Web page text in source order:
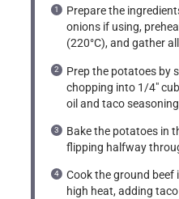
Prepare the
onions if using,
(220°C), and gather
Prep the potatoes by
chopping into 1/4″
oil and taco
Bake the potatoes in
flipping halfway
Cook the ground beef
high heat, adding